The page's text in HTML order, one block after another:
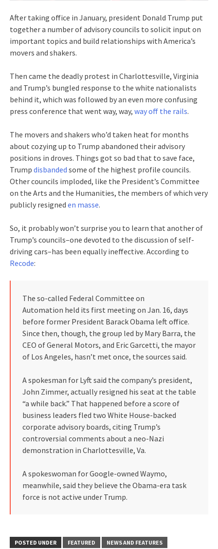
After taking office in January, president Donald Trump put
together a number of advisory councils to solicit input on
important topics and build relationships with America’s
movers and shakers.
Then came the deadly protest in Charlottesville, Virginia
and Trump’s bungled response to the white nationalists
behind it, which was followed by an even more confusing
press conference that went way, way, way off the rails.
The movers and shakers who’d taken heat for months
about cozying up to Trump abandoned their advisory
positions in droves. Things got so bad that to save face,
Trump disbanded some of the highest profile councils.
Other councils imploded, like the President’s Committee
on the Arts and the Humanities, the members of which very
publicly resigned en masse.
So, it probably won’t surprise you to learn that another of
Trump’s councils–one devoted to the discussion of self-
driving cars–has been equally ineffective. According to
Recode:
The so-called Federal Committee on
Automation held its first meeting on Jan. 16, days
before former President Barack Obama left office.
Since then, though, the group led by Mary Barra, the
CEO of General Motors, and Eric Garcetti, the mayor
of Los Angeles, hasn’t met once, the sources said.
A spokesman for Lyft said the company’s president,
John Zimmer, actually resigned his seat at the table
“a while back.” That happened before a score of
business leaders fled two White House-backed
corporate advisory boards, citing Trump’s
controversial comments about a neo-Nazi
demonstration in Charlottesville, Va.
A spokeswoman for Google-owned Waymo,
meanwhile, said they believe the Obama-era task
force is not active under Trump.
POSTED UNDER FEATURED NEWS AND FEATURES